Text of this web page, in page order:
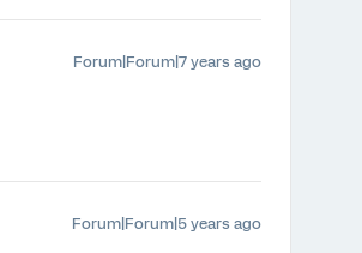
Forum|Forum|7 years ago
Forum|Forum|5 years ago